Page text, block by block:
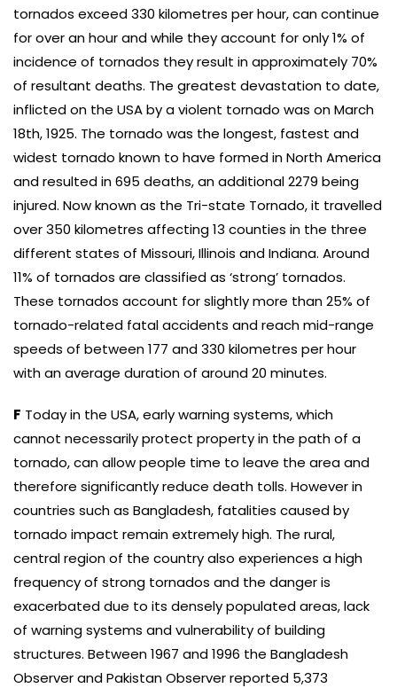
tornados exceed 330 kilometres per hour, can continue
for over an hour and while they account for only 1% of
incidence of tornados they result in approximately 70%
of resultant deaths. The greatest devastation to date,
inflicted on the USA by a violent tornado was on March
18th, 1925. The tornado was the longest, fastest and
widest tornado known to have formed in North America
and resulted in 695 deaths, an additional 2279 being
injured. Now known as the Tri-state Tornado, it travelled
over 350 kilometres affecting 13 counties in the three
different states of Missouri, Illinois and Indiana. Around
11% of tornados are classified as ‘strong’ tornados.
These tornados account for slightly more than 25% of
tornado-related fatal accidents and reach mid-range
speeds of between 177 and 330 kilometres per hour
with an average duration of around 20 minutes.
F Today in the USA, early warning systems, which
cannot necessarily protect property in the path of a
tornado, can allow people time to leave the area and
therefore significantly reduce death tolls. However in
countries such as Bangladesh, fatalities caused by
tornado impact remain extremely high. The rural,
central region of the country also experiences a high
frequency of strong tornados and the danger is
exacerbated due to its densely populated areas, lack
of warning systems and vulnerability of building
structures. Between 1967 and 1996 the Bangladesh
Observer and Pakistan Observer reported 5,373